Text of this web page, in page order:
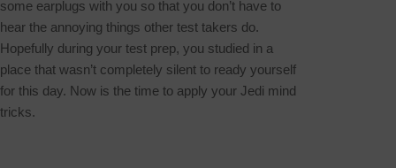
some earplugs with you so that you don’t have to
hear the annoying things other test takers do.
Hopefully during your test prep, you studied in a
place that wasn’t completely silent to ready yourself
for this day. Now is the time to apply your Jedi mind
tricks.